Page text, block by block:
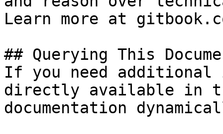
Learn more at
## Querying This
If you need
directly available in
documentation